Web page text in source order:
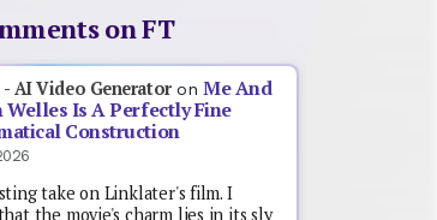
on FT
- AI Video GeneratoronMe And
Welles Is A Perfectly Fine
Construction
take on Linklater's film. I
the movie's charm lies in its sly